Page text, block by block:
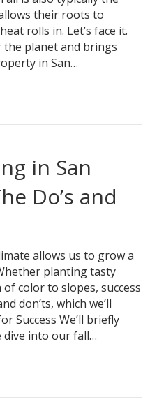
their roots to
rolls in. Let’s face it.
planet and brings
in San…
in San
Do’s and
allows us to grow a
planting tasty
color to slopes, success
don’ts, which we’ll
Success We’ll briefly
dive into our fall…